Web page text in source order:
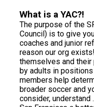
What is a YAC?!
The purpose of the
Council) is to give
coaches and junior
reason our org
themselves and their
by adults in positions
members help
broader soccer and
consider, understand